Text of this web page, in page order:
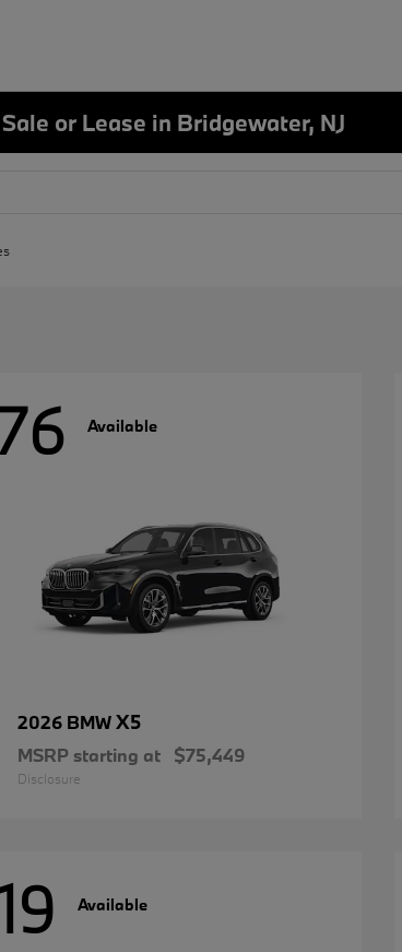
or Lease in Bridgewater, NJ
Available
2026 BMWX5
MSRP starting at $75,449
Disclosure
Available